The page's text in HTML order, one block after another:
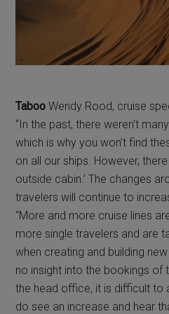
Taboo Wendy Rood, cruise
“In the past, there weren’t
which is why you won’t find
on all our ships. However,
outside cabin.’ The changes
travelers will continue to
“More and more cruise lines
more single travelers and are
when creating and building
no insight into the bookings of
the head office, it is difficult to
do see an increase and hear